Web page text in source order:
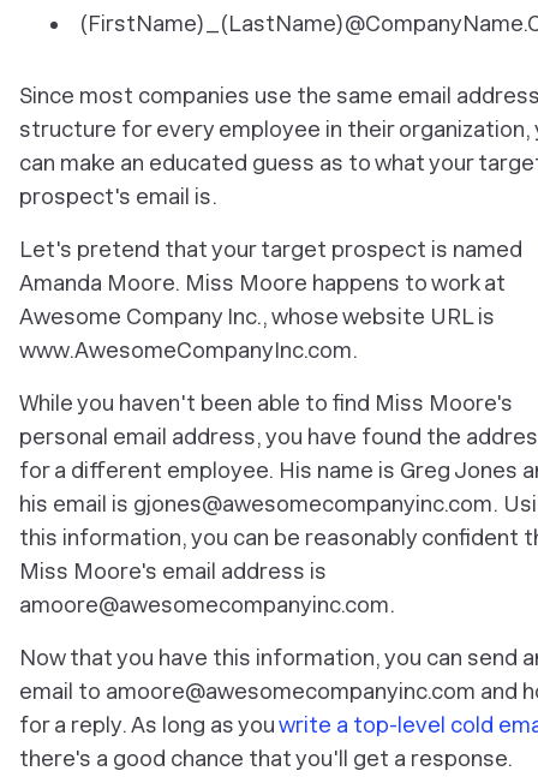
Since most companies use the same email
structure for every employee in their organization,
can make an educated guess as to what your
prospect's email is.
Let's pretend that your target prospect is named
Amanda Moore. Miss Moore happens to work at
Awesome Company Inc., whose website URL is
www.AwesomeCompanyInc.com.
While you haven't been able to find Miss Moore's
personal email address, you have found the
for a different employee. His name is Greg Jones
his email is gjones@awesomecompanyinc.com.
this information, you can be reasonably confident
Miss Moore's email address is
amoore@awesomecompanyinc.com.
Now that you have this information, you can send
email to amoore@awesomecompanyinc.com and
for a reply. As long as youwrite a top-level cold
there's a good chance that you'll get a response.